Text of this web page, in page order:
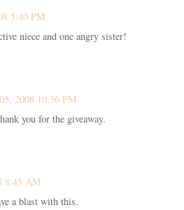
5:40 PM
niece and one angry sister!
2008 10:36 PM
you for the giveaway.
8:45 AM
a blast with this.